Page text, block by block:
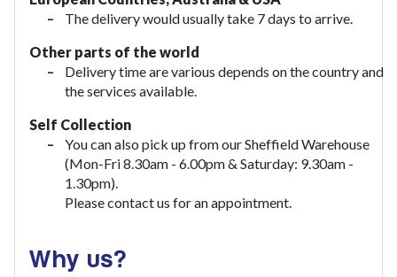
The delivery would usually take 7 days to arrive.
Other parts of the world
Delivery time are various depends on the country and
the services available.
Self Collection
You can also pick up from our Sheffield Warehouse
(Mon-Fri 8.30am - 6.00pm & Saturday: 9.30am -
1.30pm).
Please contact us for an appointment.
Why us?